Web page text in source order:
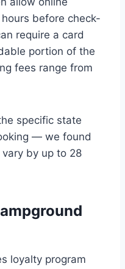
before check-
require a card
portion of the
fees range from
specific state
— we found
by up to 28
loyalty program